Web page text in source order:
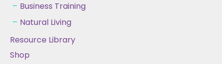
Business Training
Natural Living
Resource Library
Shop